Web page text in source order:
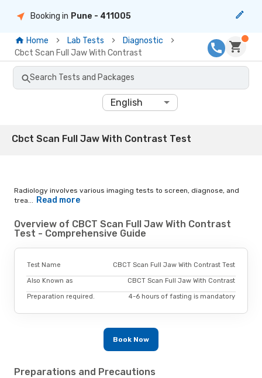
Booking in Pune - 411005
Home Lab Tests
Diagnostic
Cbct Scan Full Jaw With Contrast
Search Tests and Packages
English
Cbct Scan Full Jaw With Contrast Test
Radiology involves various imaging tests to screen, diagnose, and
trea...
Read more
Overview of CBCT Scan Full Jaw With Contrast
Test - Comprehensive Guide
Test Name CBCT Scan Full Jaw With Contrast Test
Also Known as CBCT Scan Full Jaw With Contrast
Preparation required. 4-6 hours of fasting is mandatory
Book Now
Preparations and Precautions